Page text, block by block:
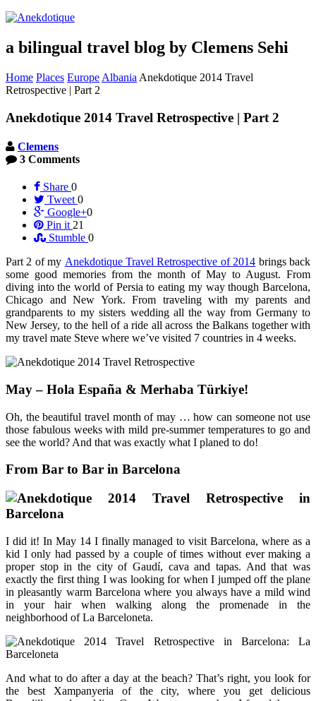
a bilingual travel blog by Clemens Sehi
Home Places Europe Albania Anekdotique 2014 Travel
Retrospective | Part 2
Anekdotique 2014 Travel Retrospective | Part 2
Clemens
3 Comments
Share 0
Tweet 0
Google+0
Pin it 21
Stumble 0
Part 2 of my Anekdotique Travel Retrospective of 2014 brings back
some good memories from the month of May to August. From
diving into the world of Persia to eating my way though Barcelona,
Chicago and New York. From traveling with my parents and
grandparents to my sisters wedding all the way from Germany to
New Jersey, to the hell of a ride all across the Balkans together with
my travel mate Steve where we’ve visited 7 countries in 4 weeks.
May – Hola España & Merhaba Türkiye!
Oh, the beautiful travel month of may … how can someone not use
those fabulous weeks with mild pre-summer temperatures to go and
see the world? And that was exactly what I planed to do!
From Bar to Bar in Barcelona
I did it! In May 14 I finally managed to visit Barcelona, where as a
kid I only had passed by a couple of times without ever making a
proper stop in the city of Gaudí, cava and tapas. And that was
exactly the first thing I was looking for when I jumped off the plane
in pleasantly warm Barcelona where you always have a mild wind
in your hair when walking along the promenade in the
neighborhood of La Barceloneta.
And what to do after a day at the beach? That’s right, you look for
the best Xampanyeria of the city, where you get delicious